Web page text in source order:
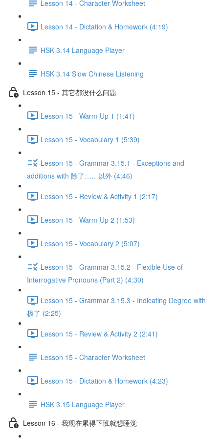
Lesson 14 - Character Worksheet
Lesson 14 - Dictation & Homework (4:19)
HSK 3.14 Language Player
HSK 3.14 Slow Chinese Listening
Lesson 15 - 其它都没什么问题
Lesson 15 - Warm-Up 1 (1:41)
Lesson 15 - Vocabulary 1 (5:39)
Lesson 15 - Grammar 3.15.1 - Exceptions and
additions with 除了……以外 (4:46)
Lesson 15 - Review & Activity 1 (2:17)
Lesson 15 - Warm-Up 2 (1:53)
Lesson 15 - Vocabulary 2 (5:07)
Lesson 15 - Grammar 3.15.2 - Flexible Use of
Interrogative Pronouns (Part 2) (4:30)
Lesson 15 - Grammar 3.15.3 - Indicating Degree with
极了 (2:25)
Lesson 15 - Review & Activity 2 (2:41)
Lesson 15 - Character Worksheet
Lesson 15 - Dictation & Homework (4:23)
HSK 3.15 Language Player
Lesson 16 - 我现在累得下班就想睡觉